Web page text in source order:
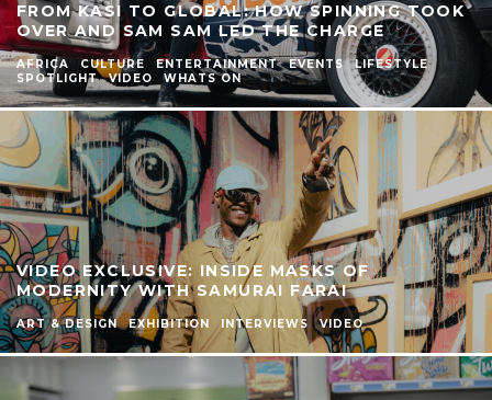
FROM KASI TO GLOBAL: HOW SPINNING TOOK
OVER AND SAM SAM LED THE CHARGE
AFRICA CULTURE ENTERTAINMENT EVENTS
LIFESTYLE
SPOTLIGHT
VIDEO WHATS ON
VIDEO EXCLUSIVE: INSIDE MASKS OF
MODERNITY WITH SAMURAI FARAI
ART & DESIGN EXHIBITION INTERVIEWS VIDEO